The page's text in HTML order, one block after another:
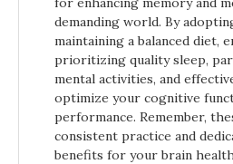
demanding world. By
maintaining a balanced diet,
prioritizing quality sleep,
mental activities, and
optimize your cognitive
performance. Remember,
consistent practice and
benefits for your brain